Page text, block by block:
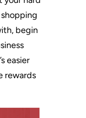
begin
easier
rewards